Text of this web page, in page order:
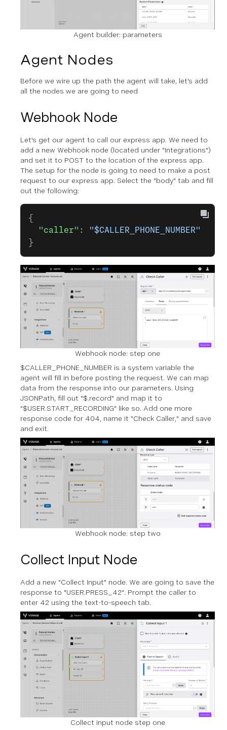
Agent builder: parameters
Agent Nodes
Before we wire up the path the agent will take, let's add
all the nodes we are going to need
Webhook Node
Let's get our agent to call our express app. We need to
add a new Webhook node (located under "Integrations")
and set it to POST to the location of the express app.
The setup for the node is going to need to make a post
request to our express app. Select the "body" tab and fill
out the following:
{
  "caller"
:
"$CALLER_PHONE_NUMBER"
}
Webhook node: step one
$CALLER_PHONE_NUMBER is a system variable the
agent will fill in before posting the request. We can map
data from the response into our parameters. Using
JSONPath, fill out "$.record" and map it to
"$USER.START_RECORDING" like so. Add one more
response code for 404, name it "Check Caller," and save
and exit.
Webhook node: step two
Collect Input Node
Add a new "Collect Input" node. We are going to save the
response to "USER.PRESS_42". Prompt the caller to
enter 42 using the text-to-speech tab.
Collect input node step one